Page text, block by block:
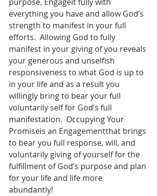
purpose, Engageit fully with
everything you have and allow God’s
strength to manifest in your full
efforts.  Allowing God to fully
manifest in your giving of you reveals
your generous and unselfish
responsiveness to what God is up to
in your life and as a result you
willingly bring to bear your full
voluntarily self for God’s full
manifestation.  Occupying Your
Promiseis an Engagementthat brings
to bear you full response, will, and
voluntarily giving of yourself for the
fulfillment of God’s purpose and plan
for your life and life more
abundantly!